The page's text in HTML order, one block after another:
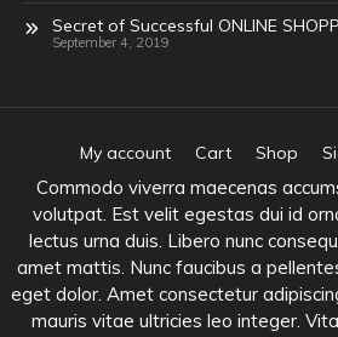
Secret of Successful ONLINE
September 4, 2019
My account Cart Shop
Commodo viverra maecenas
volutpat. Est velit egestas dui id
lectus urna duis. Libero nunc
amet mattis. Nunc faucibus a
eget dolor. Amet consectetur
mauris vitae ultricies leo integer.